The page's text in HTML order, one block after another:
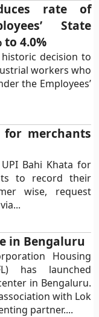
rate of
State
to 4.0%
decision to
workers who
the Employees’
for merchants
Bahi Khata for
to record their
wise, request
in Bengaluru
Housing
has launched
in Bengaluru.
with Lok
partner....